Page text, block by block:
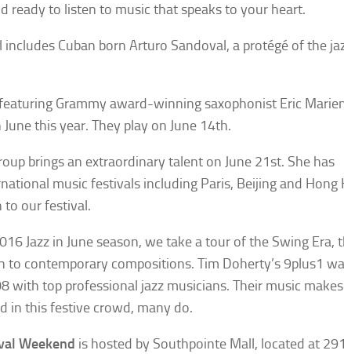
ready to listen to music that speaks to your heart.
includes Cuban born Arturo Sandoval, a protégé of the
Grammy award-winning saxophonist Eric
this year. They play on June 14th.
brings an extraordinary talent on June 21st. She has
music festivals including Paris, Beijing and Hong
to our festival.
Jazz in June season, we take a tour of the Swing Era,
to contemporary compositions. Tim Doherty’s 9plus1
with top professional jazz musicians. Their music
in this festive crowd, many do.
Weekend is hosted by Southpointe Mall, located at